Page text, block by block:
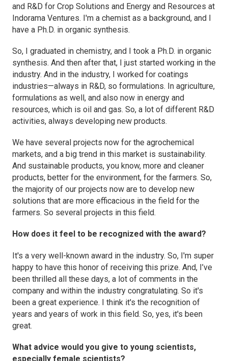
and R&D for Crop Solutions and Energy and Resources at
Indorama Ventures. I'm a chemist as a background, and I
have a Ph.D. in organic synthesis.
So, I graduated in chemistry, and I took a Ph.D. in organic
synthesis. And then after that, I just started working in the
industry. And in the industry, I worked for coatings
industries—always in R&D, so formulations. In agriculture,
formulations as well, and also now in energy and
resources, which is oil and gas. So, a lot of different R&D
activities, always developing new products.
We have several projects now for the agrochemical
markets, and a big trend in this market is sustainability.
And sustainable products, you know, more and cleaner
products, better for the environment, for the farmers. So,
the majority of our projects now are to develop new
solutions that are more efficacious in the field for the
farmers. So several projects in this field.
How does it feel to be recognized with the award?
It's a very well-known award in the industry. So, I'm super
happy to have this honor of receiving this prize. And, I’ve
been thrilled all these days, a lot of comments in the
company and within the industry congratulating. So it's
been a great experience. I think it's the recognition of
years and years of work in this field. So, yes, it's been
great.
What advice would you give to young scientists,
especially female scientists?